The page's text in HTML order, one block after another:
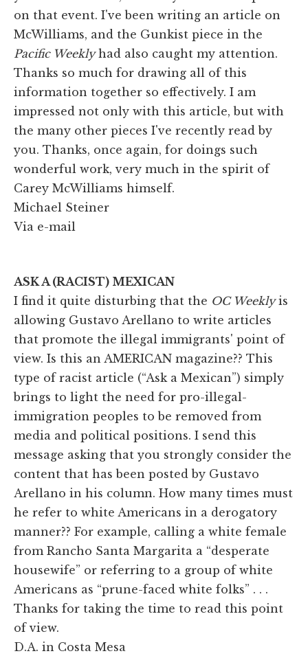
on that event. I've been writing an article on
McWilliams, and the Gunkist piece in the
Pacific Weeklyhad also caught my attention.
Thanks so much for drawing all of this
information together so effectively. I am
impressed not only with this article, but with
the many other pieces I've recently read by
you. Thanks, once again, for doings such
wonderful work, very much in the spirit of
Carey McWilliams himself.
Michael Steiner
Via e-mail
ASK A (RACIST) MEXICAN
I find it quite disturbing that the OC Weeklyis
allowing Gustavo Arellano to write articles
that promote the illegal immigrants' point of
view. Is this an AMERICAN magazine?? This
type of racist article (“Ask a Mexican”) simply
brings to light the need for pro-illegal-
immigration peoples to be removed from
media and political positions. I send this
message asking that you strongly consider the
content that has been posted by Gustavo
Arellano in his column. How many times must
he refer to white Americans in a derogatory
manner?? For example, calling a white female
from Rancho Santa Margarita a “desperate
housewife” or referring to a group of white
Americans as “prune-faced white folks” . . .
Thanks for taking the time to read this point
of view.
D.A. in Costa Mesa